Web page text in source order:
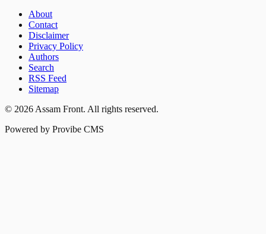
About
Contact
Disclaimer
Privacy Policy
Authors
Search
RSS Feed
Sitemap
© 2026 Assam Front. All rights reserved.
Powered by Provibe CMS